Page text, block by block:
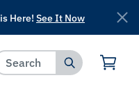
favorites.
Here! See It Now